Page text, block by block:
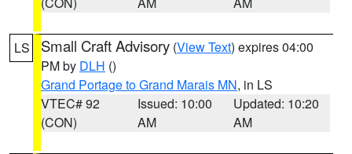
LS Small Craft Advisory (View Text) expires 04:00
PM by DLH ()
Grand Portage to Grand Marais MN, in LS
VTEC# 92
(CON)
Issued: 10:00
AM
Updated: 10:20
AM